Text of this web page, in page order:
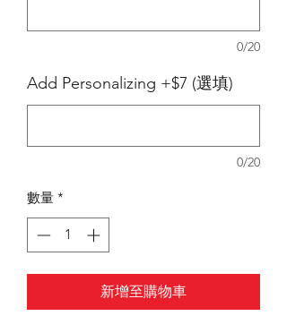
0/20
Add Personalizing +$7 (選填)
0/20
數量 *
新增至購物車